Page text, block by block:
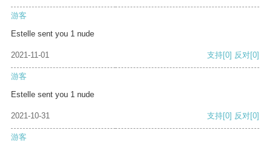
游客
Estelle sent you 1 nude
2021-11-01 支持[0] 反对[0]
游客
Estelle sent you 1 nude
2021-10-31 支持[0] 反对[0]
游客